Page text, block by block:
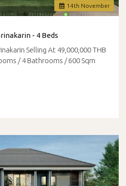
14th November
- 4 Beds
Selling At 49,000,000 THB
/ 4 Bathrooms / 600 Sqm